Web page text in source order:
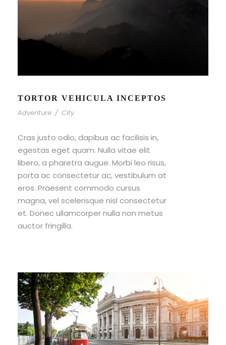
TORTOR VEHICULA INCEPTOS
Adventure / City
Cras justo odio, dapibus ac facilisis in,
egestas eget quam. Nulla vitae elit
libero, a pharetra augue. Morbi leo risus,
porta ac consectetur ac, vestibulum at
eros. Praesent commodo cursus
magna, vel scelerisque nisl consectetur
et. Donec ullamcorper nulla non metus
auctor fringilla.